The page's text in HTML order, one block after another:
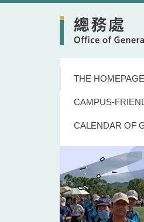
THE
CAMPUS-
CALENDAR OF